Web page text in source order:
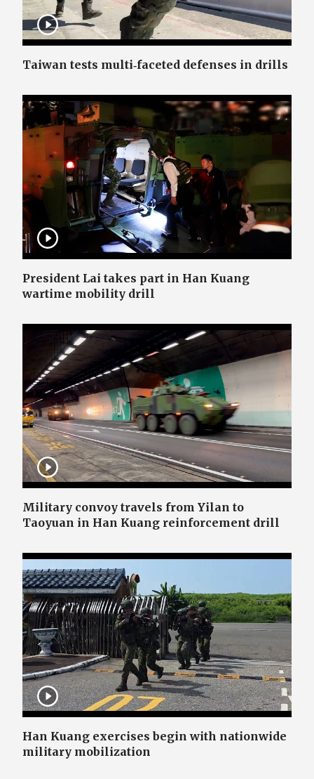
Taiwan tests multi‑faceted defenses in drills
President Lai takes part in Han Kuang
wartime mobility drill
Military convoy travels from Yilan to
Taoyuan in Han Kuang reinforcement drill
Han Kuang exercises begin with nationwide
military mobilization